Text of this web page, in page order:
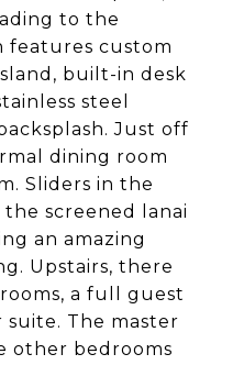
to the
features custom
built-in desk
steel
Just off
dining room
Sliders in the
screened lanai
an amazing
Upstairs, there
a full guest
The master
other bedrooms